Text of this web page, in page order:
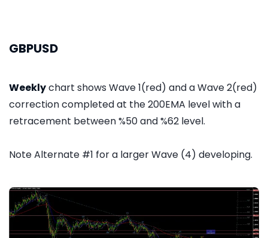
GBPUSD
Weeklychart shows Wave 1(red) and a Wave 2(red)
correction completed at the 200EMA level with a
retracement between %50 and %62 level.
Note Alternate #1 for a larger Wave (4) developing.